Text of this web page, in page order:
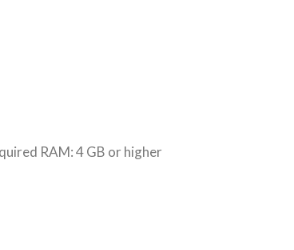
RAM: 4 GB or higher